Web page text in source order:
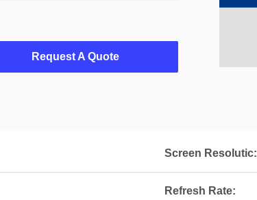
Request A Quote
Screen Resolutic:
Refresh Rate: